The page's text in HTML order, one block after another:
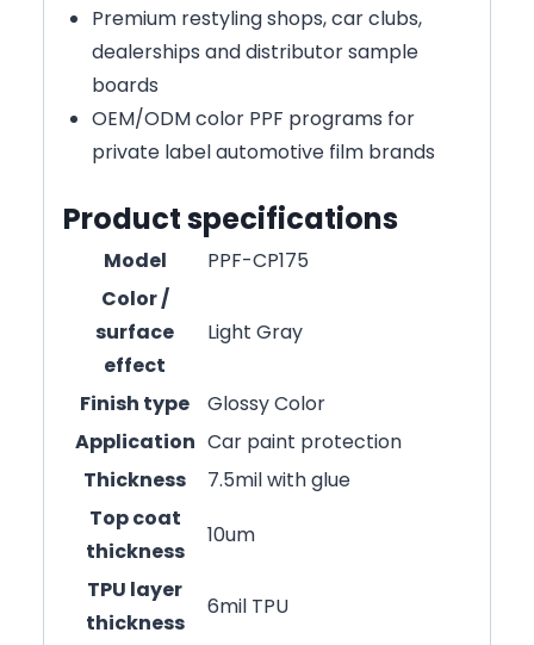
Premium restyling shops, car clubs,
dealerships and distributor sample
boards
OEM/ODM color PPF programs for
private label automotive film brands
Product specifications
Model
PPF-CP175
Color /
surface
effect
Light Gray
Finish type
Glossy Color
Application Car paint protection
Thickness
7.5mil with glue
Top coat
thickness
10um
TPU layer
thickness
6mil TPU